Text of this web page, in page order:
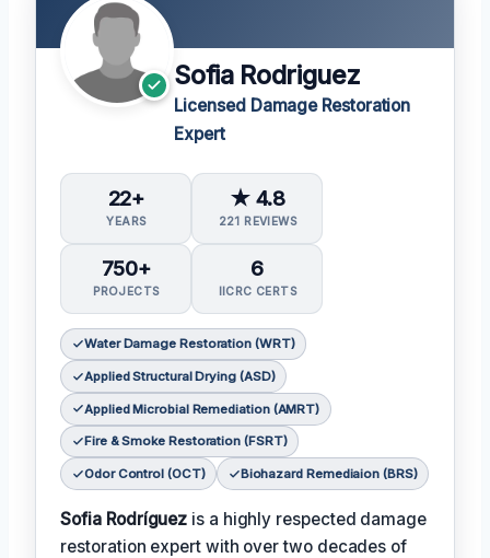
Sofia Rodriguez
Licensed Damage Restoration
Expert
22+
YEARS
★ 4.8
221 REVIEWS
750+
PROJECTS
6
IICRC CERTS
Water Damage Restoration (WRT)
Applied Structural Drying (ASD)
Applied Microbial Remediation (AMRT)
Fire & Smoke Restoration (FSRT)
Odor Control (OCT) Biohazard Remediaion (BRS)
Sofia Rodríguez is a highly respected damage
restoration expert with over two decades of